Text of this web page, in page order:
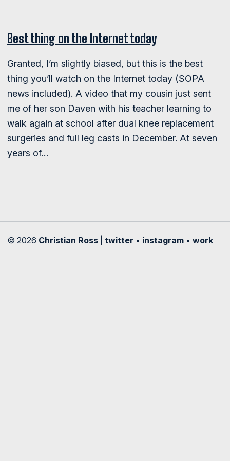
Best thing on the Internet today
Granted, I’m slightly biased, but this is the best
thing you’ll watch on the Internet today (SOPA
news included). A video that my cousin just sent
me of her son Daven with his teacher learning to
walk again at school after dual knee replacement
surgeries and full leg casts in December. At seven
years of…
© 2026 Christian Ross twitter • instagram • work